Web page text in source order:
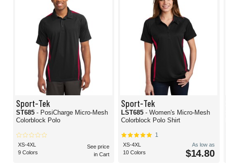
Sport-Tek
ST685 - PosiCharge Micro-Mesh
Colorblock Polo
XS-4XL
9 Colors
See price
in Cart
Sport-Tek
LST685- Women's Micro-Mesh
Colorblock Polo Shirt
1
XS-4XL
10 Colors
As low as
$14.80